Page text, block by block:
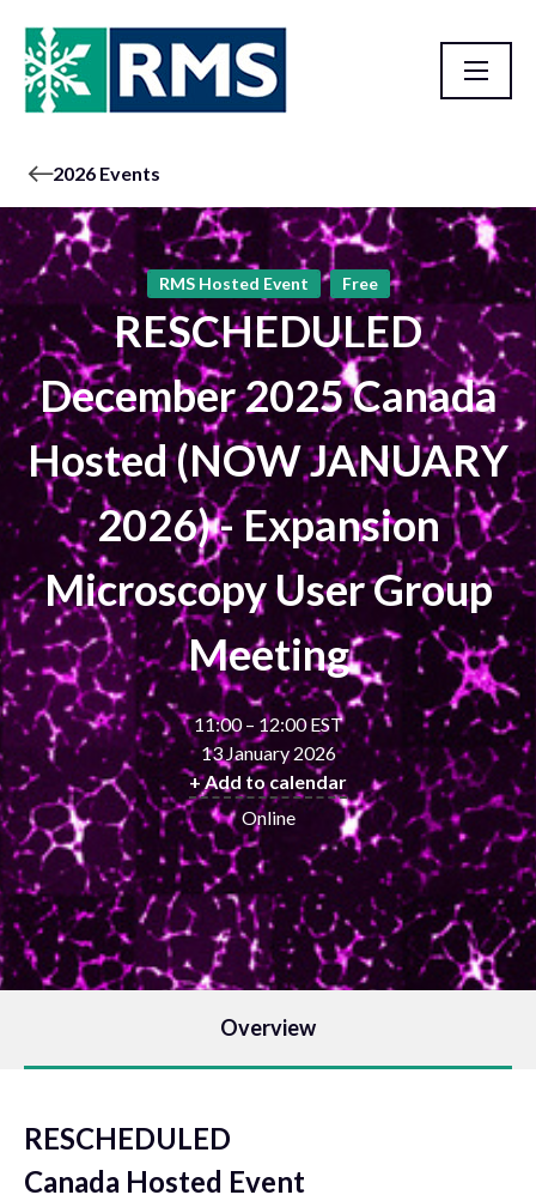
2026 Events
RMS Hosted Event Free
RESCHEDULED
December 2025 Canada
Hosted (NOW JANUARY
2026) - Expansion
Microscopy User Group
Meeting
11:00 – 12:00 EST
13 January 2026
+ Add to calendar
Online
Overview
RESCHEDULED
Canada Hosted Event